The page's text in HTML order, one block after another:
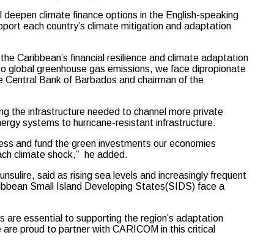
climate finance options in the English-speaking
each country’s climate mitigation and adaptation
Caribbean’s financial resilience and climate adaptation
global greenhouse gas emissions, we face dipropionate
Bank of Barbados and chairman of the
the infrastructure needed to channel more private
systems to hurricane-resistant infrastructure.
and fund the green investments our economies
climate shock,” he added.
said as rising sea levels and increasingly frequent
Small Island Developing States(SIDS) face a
essential to supporting the region’s adaptation
proud to partner with CARICOM in this critical